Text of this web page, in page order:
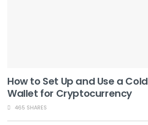
How to Set Up and Use a Cold
Wallet for Cryptocurrency
465 SHARES